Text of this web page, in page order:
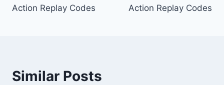
Action Replay Codes
Action Replay Codes
Similar Posts